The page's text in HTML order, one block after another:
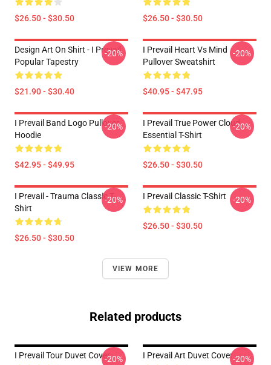
$26.50 - $30.50 $26.50 - $30.50
Design Art On Shirt - I Prevail
Popular Tapestry
$21.90 - $30.40
-20%
I Prevail Heart Vs Mind
Pullover Sweatshirt
$40.95 - $47.95
-20%
I Prevail Band Logo Pullover
Hoodie
$42.95 - $49.95
-20%
I Prevail True Power Cloud
Essential T-Shirt
$26.50 - $30.50
-20%
I Prevail - Trauma Classic T-
Shirt
$26.50 - $30.50
-20% I Prevail Classic T-Shirt
$26.50 - $30.50
-20%
VIEW MORE
Related products
I Prevail Tour Duvet Cover-20% I Prevail Art Duvet Cover-20%